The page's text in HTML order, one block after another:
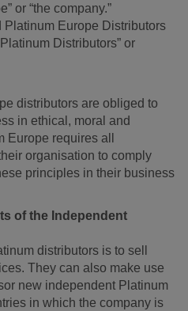
or “the company.”
Platinum Europe Distributors
Distributors” or
distributors are obliged to
in ethical, moral and
Europe requires all
organisation to comply
principles in their business
of the Independent
distributors is to sell
They can also make use
new independent Platinum
in which the company is